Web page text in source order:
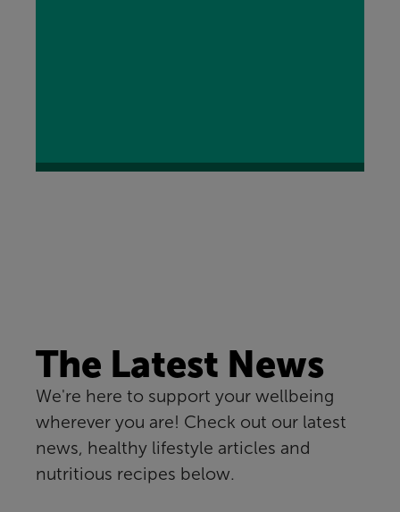
The Latest News
We're here to support your wellbeing
wherever you are! Check out our latest
news, healthy lifestyle articles and
nutritious recipes below.